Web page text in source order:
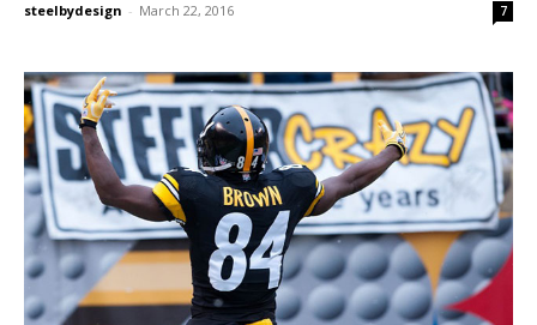
steelbydesign - March 22, 2016 7